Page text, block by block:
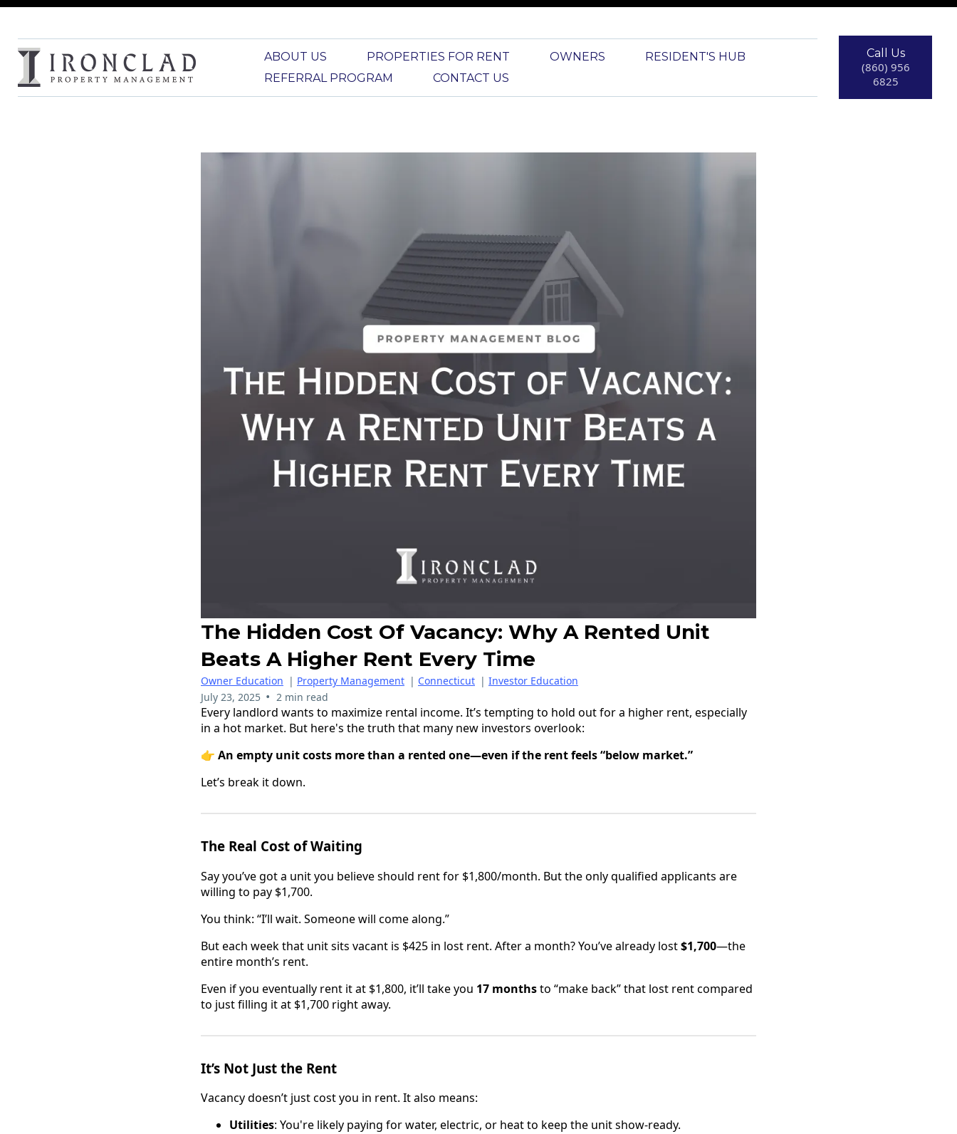
ABOUT US PROPERTIES FOR RENT OWNERS
RESIDENT'S HUB
REFERRAL PROGRAM
CONTACT US
Call Us
(860) 956
6825
The Hidden Cost Of Vacancy: Why A Rented Unit
Beats A Higher Rent Every Time
Owner Education | Property Management | Connecticut | Investor Education
July 23, 2025 • 2 min read
Every landlord wants to maximize rental income. It’s tempting to hold out for a higher rent, especially
in a hot market. But here's the truth that many new investors overlook:
👉 An empty unit costs more than a rented one—even if the rent feels “below market.”
Let’s break it down.
The Real Cost of Waiting
Say you’ve got a unit you believe should rent for $1,800/month. But the only qualified applicants are
willing to pay $1,700.
You think: “I’ll wait. Someone will come along.”
But each week that unit sits vacant is $425 in lost rent. After a month? You’ve already lost$1,700—the
entire month’s rent.
Even if you eventually rent it at $1,800, it’ll take you 17 monthsto “make back” that lost rent compared
to just filling it at $1,700 right away.
It’s Not Just the Rent
Vacancy doesn’t just cost you in rent. It also means:
Utilities: You're likely paying for water, electric, or heat to keep the unit show-ready.